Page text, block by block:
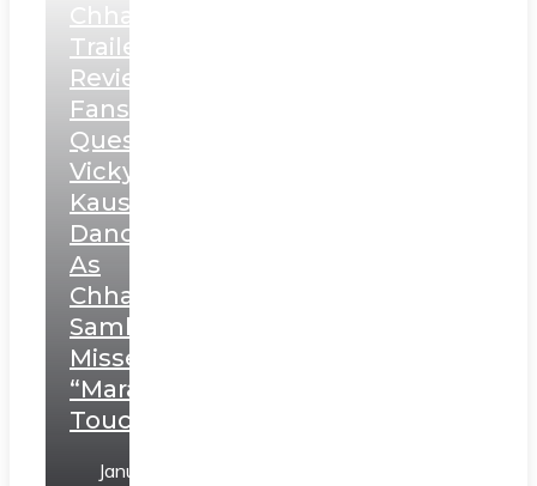
Chhaava
Trailer
Review:
Fans
Question
Vicky
Kaushal’s
Dance
As
Chhatrapati
Sambhaji;
Misses
“Marathi
Touch”
January